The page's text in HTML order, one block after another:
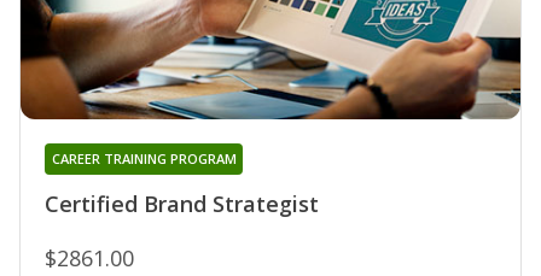
Certified Brand Strategist
CAREER TRAINING PROGRAM
$2861.00